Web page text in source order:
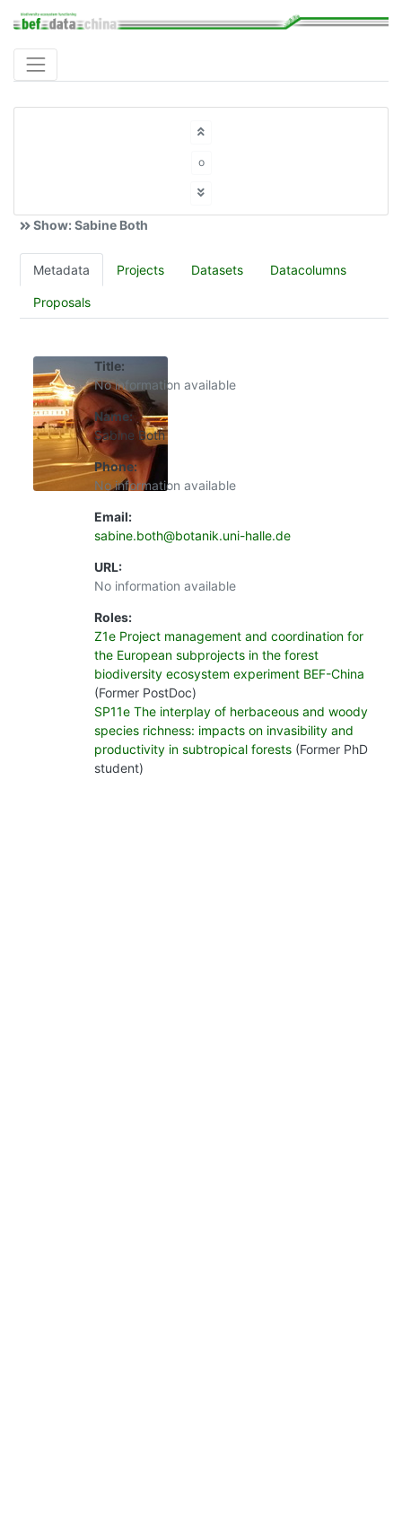
Show: Sabine Both
Metadata Projects Datasets Datacolumns
Proposals
Title:
No information available
Name:
Sabine Both
Phone:
No information available
Email:
sabine.both@botanik.uni-halle.de
URL:
No information available
Roles:
Z1e Project management and coordination for
the European subprojects in the forest
biodiversity ecosystem experiment BEF-China
(Former PostDoc)
SP11e The interplay of herbaceous and woody
species richness: impacts on invasibility and
productivity in subtropical forests (Former PhD
student)
o